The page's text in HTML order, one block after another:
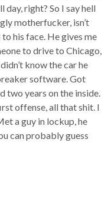
day, right? So I say hell
motherfucker, isn’t
his face. He gives me
to drive to Chicago,
know the car he
software. Got
two years on the inside.
offense, all that shit. I
a guy in lockup, he
can probably guess